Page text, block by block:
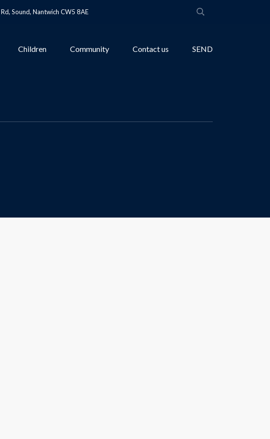
Sound, Nantwich CW5 8AE
Children Community Contact us SEND